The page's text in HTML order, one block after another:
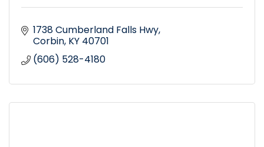
1738 Cumberland Falls Hwy
Corbin KY 40701
(606) 528-4180